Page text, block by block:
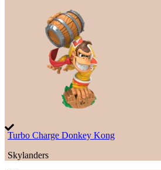
Turbo Charge Donkey Kong
Skylanders